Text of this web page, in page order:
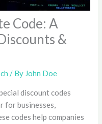
Code: A
&
/ By John Doe
discount codes
for businesses,
codes help companies